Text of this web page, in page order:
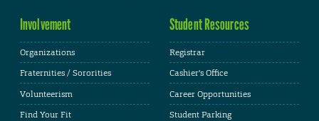
Involvement
Organizations
Fraternities / Sororities
Volunteerism
Find Your Fit
Student Resources
Registrar
Cashier's Office
Career Opportunities
Student Parking